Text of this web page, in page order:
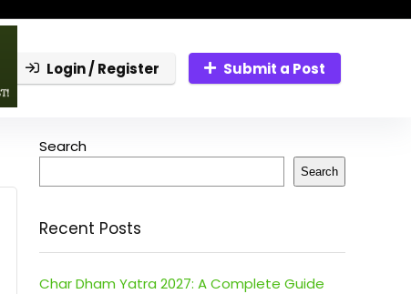
Login / Register Submit a Post
Search
Search
Recent Posts
Char Dham Yatra 2027: A Complete Guide